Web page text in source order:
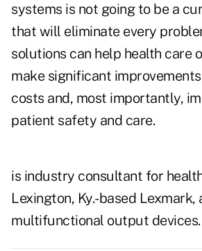
systems is not going to be a
that will eliminate every
solutions can help health care
make significant
costs and, most importantly,
patient safety and care.
is industry consultant for
Lexington, Ky.-based Lexmark,
multifunctional output devices.